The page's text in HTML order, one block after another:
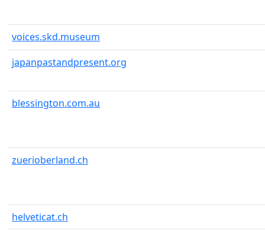
voices.skd.museum
japanpastandpresent.org
blessington.com.au
zuerioberland.ch
helveticat.ch